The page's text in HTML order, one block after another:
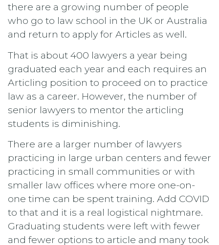
there are a growing number of people
who go to law school in the UK or Australia
and return to apply for Articles as well.
That is about 400 lawyers a year being
graduated each year and each requires an
Articling position to proceed on to practice
law as a career. However, the number of
senior lawyers to mentor the articling
students is diminishing.
There are a larger number of lawyers
practicing in large urban centers and fewer
practicing in small communities or with
smaller law offices where more one-on-
one time can be spent training. Add COVID
to that and it is a real logistical nightmare.
Graduating students were left with fewer
and fewer options to article and many took